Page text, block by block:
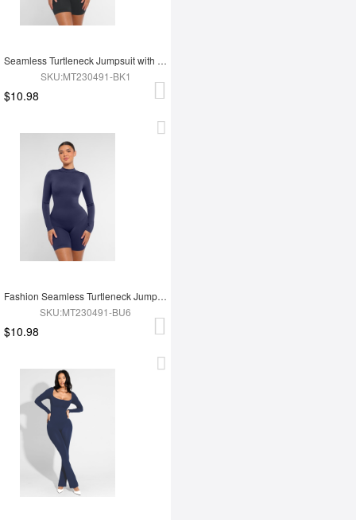
Seamless Turtleneck Jumpsuit with Removable Cups
SKU:MT230491-BK1
$10.98
Fashion Seamless Turtleneck Jumpsuit with Removable Cups
SKU:MT230491-BU6
$10.98